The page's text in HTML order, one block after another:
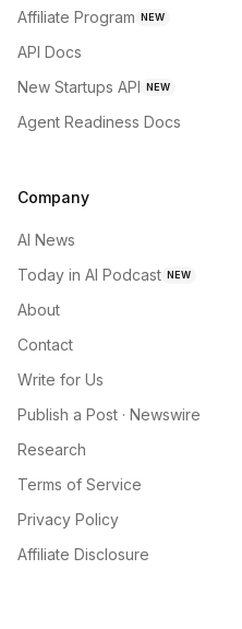
Affiliate Program NEW
API Docs
New Startups API NEW
Agent Readiness Docs
Company
AI News
Today in AI Podcast NEW
About
Contact
Write for Us
Publish a Post · Newswire
Research
Terms of Service
Privacy Policy
Affiliate Disclosure